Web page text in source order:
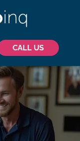
CALL US